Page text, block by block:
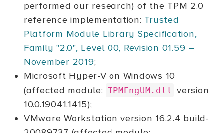
performed our research) of the TPM 2.0
reference implementation: Trusted
Platform Module Library Specification,
Family "2.0", Level 00, Revision 01.59 –
November 2019;
Microsoft Hyper-V on Windows 10
(affected module: TPMEngUM.dll version
10.0.19041.1415);
VMware Workstation version 16.2.4 build-